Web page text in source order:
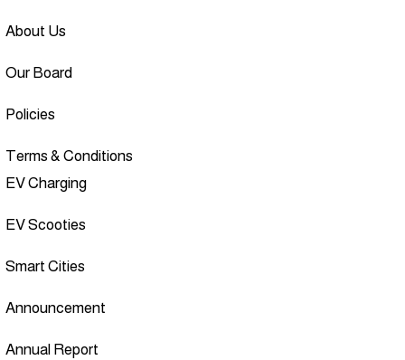
About Us
Our Board
Policies
Terms & Conditions
EV Charging
EV Scooties
Smart Cities
Announcement
Annual Report